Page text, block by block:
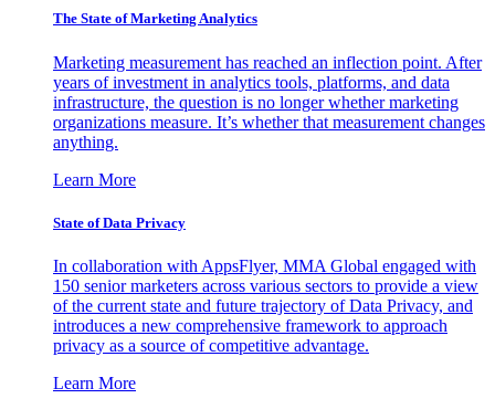
The State of Marketing Analytics
Marketing measurement has reached an inflection point. After
years of investment in analytics tools, platforms, and data
infrastructure, the question is no longer whether marketing
organizations measure. It’s whether that measurement changes
anything.
Learn More
State of Data Privacy
In collaboration with AppsFlyer, MMA Global engaged with
150 senior marketers across various sectors to provide a view
of the current state and future trajectory of Data Privacy, and
introduces a new comprehensive framework to approach
privacy as a source of competitive advantage.
Learn More